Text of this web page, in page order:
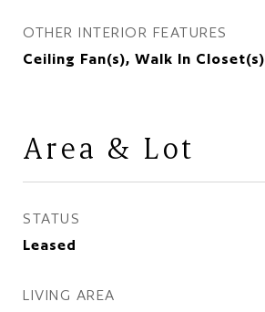
OTHER INTERIOR FEATURES
Ceiling Fan(s), Walk In Closet(s)
Area & Lot
STATUS
Leased
LIVING AREA